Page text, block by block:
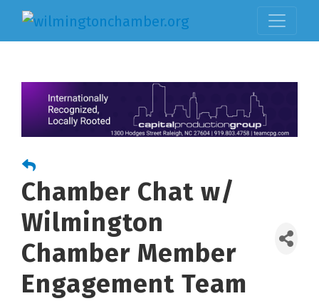
Chamber Chat w/
Wilmington
Chamber Member
Engagement Team